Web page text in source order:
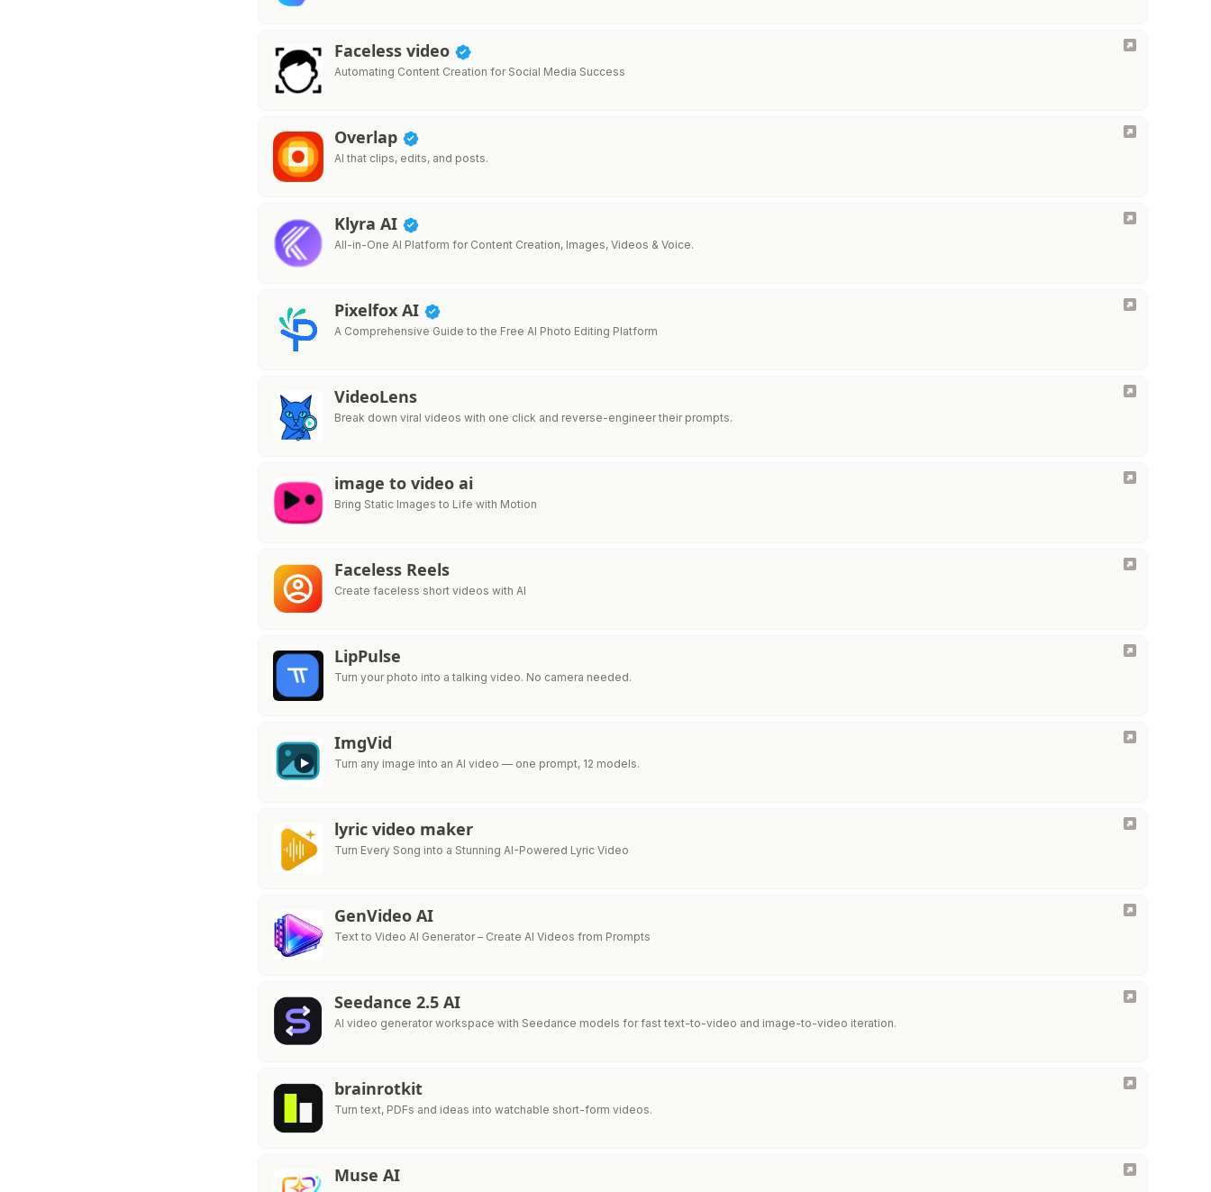
Faceless video
Automating Content Creation for Social Media Success
Overlap
AI that clips, edits, and posts.
Klyra AI
All-in-One AI Platform for Content Creation, Images, Videos & Voice.
Pixelfox AI
A Comprehensive Guide to the Free AI Photo Editing Platform
VideoLens
Break down viral videos with one click and reverse-engineer their prompts.
image to video ai
Bring Static Images to Life with Motion
Faceless Reels
Create faceless short videos with AI
LipPulse
Turn your photo into a talking video. No camera needed.
ImgVid
Turn any image into an AI video — one prompt, 12 models.
lyric video maker
Turn Every Song into a Stunning AI-Powered Lyric Video
GenVideo AI
Text to Video AI Generator – Create AI Videos from Prompts
Seedance 2.5 AI
AI video generator workspace with Seedance models for fast text-to-video and image-to-video iteration.
brainrotkit
Turn text, PDFs and ideas into watchable short-form videos.
Muse AI